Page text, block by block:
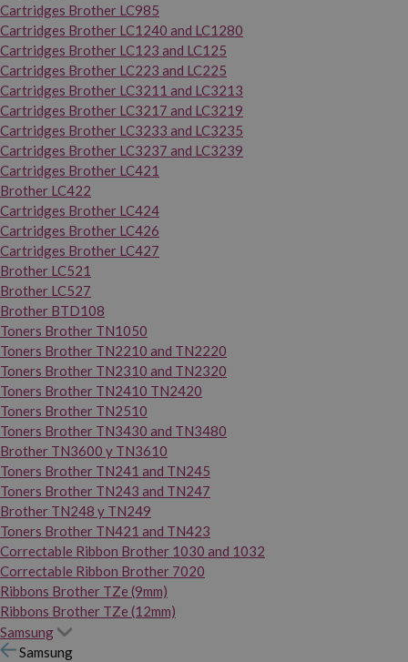
Cartridges Brother LC985
Cartridges Brother LC1240 and LC1280
Cartridges Brother LC123 and LC125
Cartridges Brother LC223 and LC225
Cartridges Brother LC3211 and LC3213
Cartridges Brother LC3217 and LC3219
Cartridges Brother LC3233 and LC3235
Cartridges Brother LC3237 and LC3239
Cartridges Brother LC421
Brother LC422
Cartridges Brother LC424
Cartridges Brother LC426
Cartridges Brother LC427
Brother LC521
Brother LC527
Brother BTD108
Toners Brother TN1050
Toners Brother TN2210 and TN2220
Toners Brother TN2310 and TN2320
Toners Brother TN2410 TN2420
Toners Brother TN2510
Toners Brother TN3430 and TN3480
Brother TN3600 y TN3610
Toners Brother TN241 and TN245
Toners Brother TN243 and TN247
Brother TN248 y TN249
Toners Brother TN421 and TN423
Correctable Ribbon Brother 1030 and 1032
Correctable Ribbon Brother 7020
Ribbons Brother TZe (9mm)
Ribbons Brother TZe (12mm)
Samsung
Samsung